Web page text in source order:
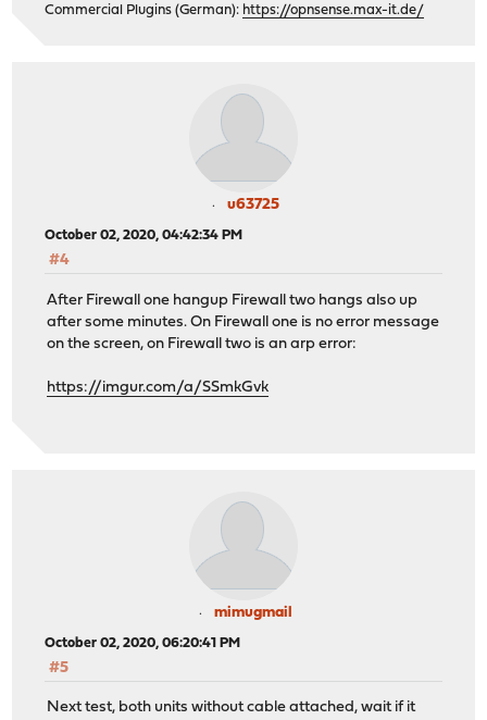
Commercial Plugins (German): https://opnsense.max-it.de/
u63725
October 02, 2020, 04:42:34 PM
#4
After Firewall one hangup Firewall two hangs also up
after some minutes. On Firewall one is no error message
on the screen, on Firewall two is an arp error:
https://imgur.com/a/SSmkGvk
mimugmail
October 02, 2020, 06:20:41 PM
#5
Next test, both units without cable attached, wait if it